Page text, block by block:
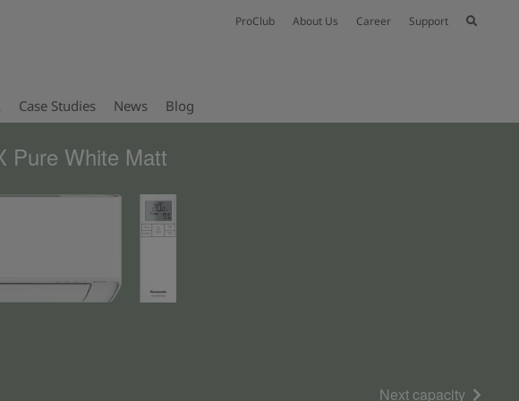
ProClub About Us Career Support
Case Studies News Blog
Pure White Matt
Next capacity